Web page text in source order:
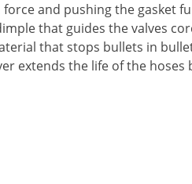
and pushing the gasket
that guides the valves
that stops bullets in
extends the life of the